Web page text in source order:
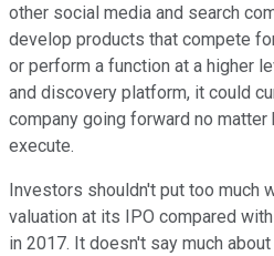
other social media and search
develop products that compete
or perform a function at a higher
and discovery platform, it could
company going forward no matter
execute.
Investors shouldn't put too much
valuation at its IPO compared
in 2017. It doesn't say much